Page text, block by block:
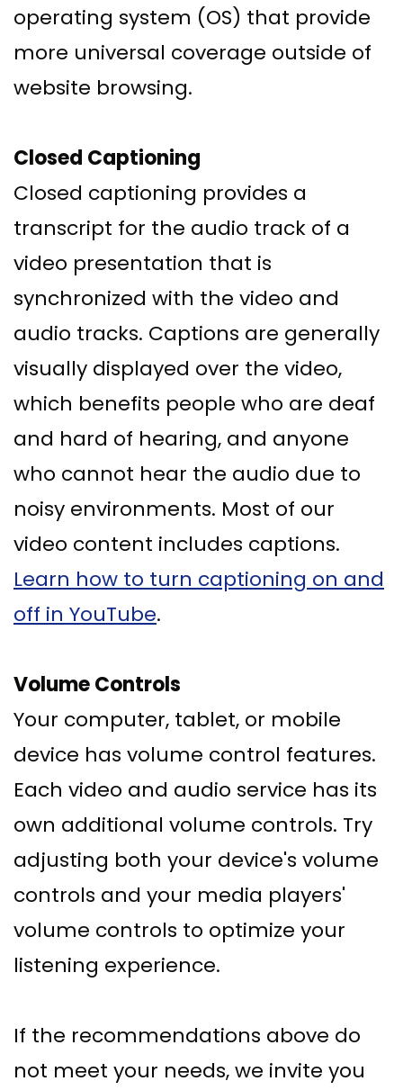
operating system (OS) that provide
more universal coverage outside of
website browsing.
Closed Captioning
Closed captioning provides a
transcript for the audio track of a
video presentation that is
synchronized with the video and
audio tracks. Captions are generally
visually displayed over the video,
which benefits people who are deaf
and hard of hearing, and anyone
who cannot hear the audio due to
noisy environments. Most of our
video content includes captions.
Learn how to turn captioning on and
off in YouTube.
Volume Controls
Your computer, tablet, or mobile
device has volume control features.
Each video and audio service has its
own additional volume controls. Try
adjusting both your device's volume
controls and your media players'
volume controls to optimize your
listening experience.
If the recommendations above do
not meet your needs, we invite you